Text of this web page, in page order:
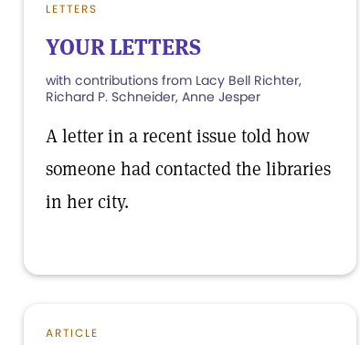
LETTERS
YOUR LETTERS
with contributions from Lacy Bell Richter,
Richard P. Schneider, Anne Jesper
A letter in a recent issue told how
someone had contacted the libraries
in her city.
ARTICLE